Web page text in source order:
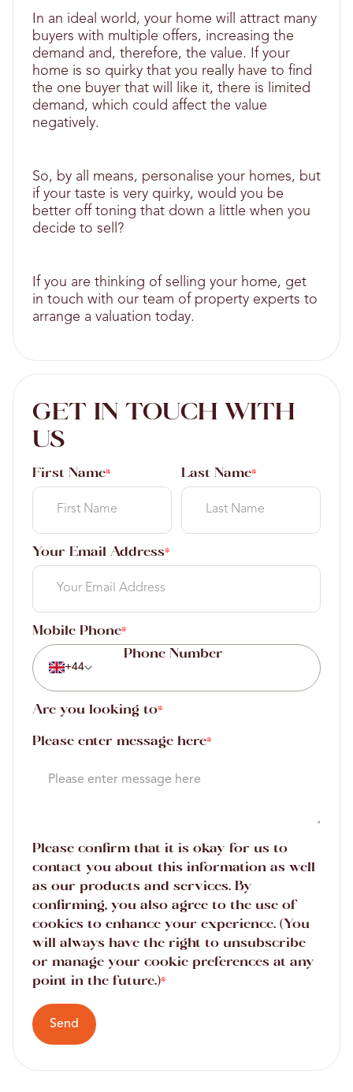
In an ideal world, your home will attract many
buyers with multiple offers, increasing the
demand and, therefore, the value. If your
home is so quirky that you really have to find
the one buyer that will like it, there is limited
demand, which could affect the value
negatively.
So, by all means, personalise your homes, but
if your taste is very quirky, would you be
better off toning that down a little when you
decide to sell?
If you are thinking of selling your home, get
in touch with our team of property experts to
arrange a valuation today.
GET IN TOUCH WITH
US
First Name* Last Name*
Your Email Address*
Mobile Phone*
+44
Are you looking to*
Please enter message here*
Please confirm that it is okay for us to
contact you about this information as well
as our products and services. By
confirming, you also agree to the use of
cookies to enhance your experience. (You
will always have the right to unsubscribe
or manage your cookie preferences at any
point in the future.)*
Send